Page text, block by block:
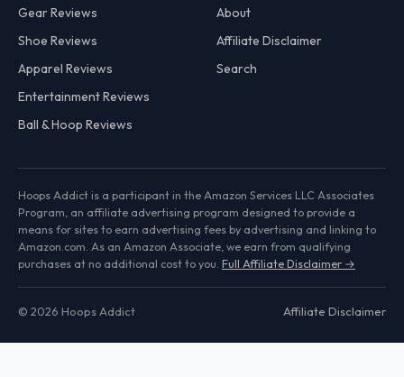
Gear Reviews
Shoe Reviews
Apparel Reviews
Entertainment Reviews
Ball & Hoop Reviews
About
Affiliate Disclaimer
Search
Hoops Addict is a participant in the Amazon Services LLC Associates
Program, an affiliate advertising program designed to provide a
means for sites to earn advertising fees by advertising and linking to
Amazon.com. As an Amazon Associate, we earn from qualifying
purchases at no additional cost to you. Full Affiliate Disclaimer →
© 2026 Hoops Addict Affiliate Disclaimer